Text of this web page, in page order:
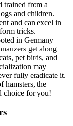
trained from a
and children.
and can excel in
tricks.
in Germany
get along
pet birds, and
may
fully eradicate it.
hamsters, the
choice for you!